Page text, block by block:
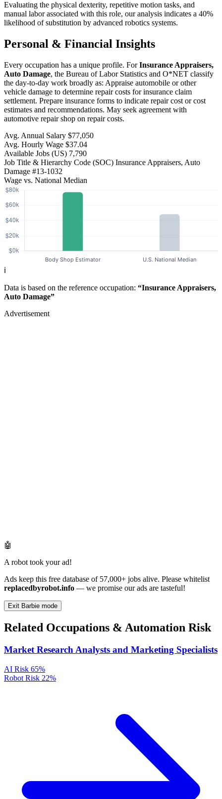
Evaluating the physical dexterity, repetitive motion tasks, and
manual labor associated with this role, our analysis indicates a 40%
likelihood of substitution by advanced robotics systems.
Personal & Financial Insights
Every occupation has a unique profile. ForInsurance Appraisers,
Auto Damage, the Bureau of Labor Statistics and O*NET classify
the day-to-day work broadly as: Appraise automobile or other
vehicle damage to determine repair costs for insurance claim
settlement. Prepare insurance forms to indicate repair cost or cost
estimates and recommendations. May seek agreement with
automotive repair shop on repair costs.
Avg. Annual Salary $77,050
Avg. Hourly Wage $37.04
Available Jobs (US) 7,790
Job Title & Hierarchy Code (SOC) Insurance Appraisers, Auto
Damage #13-1032
Wage vs. National Median
ℹ️
Data is based on the reference occupation: “Insurance Appraisers,
Auto Damage”
Advertisement
🤖
A robot took your ad!
Ads keep this free database of 57,000+ jobs alive. Please whitelist
replacedbyrobot.info — we promise our ads are tasteful!
Exit Barbie mode
Related Occupations & Automation Risk
Market Research Analysts and Marketing Specialists
AI Risk 65%
Robot Risk 22%